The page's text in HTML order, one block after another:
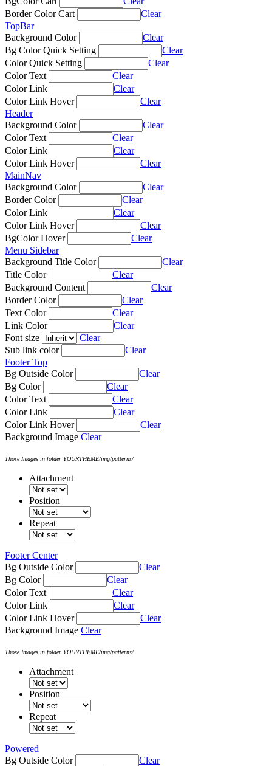
Border Color Cart
Clear
TopBar
Background Color
Clear
Bg Color Quick Setting
Clear
Color Quick Setting
Clear
Color Text
Clear
Color Link
Clear
Color Link Hover
Clear
Header
Background Color
Clear
Color Text
Clear
Color Link
Clear
Color Link Hover
Clear
MainNav
Background Color
Clear
Border Color
Clear
Color Link
Clear
Color Link Hover
Clear
BgColor Hover
Clear
Menu Sidebar
Background Title Color
Clear
Title Color
Clear
Background Content
Clear
Border Color
Clear
Text Color
Clear
Link Color
Clear
Font size
Clear
Sub link color
Clear
Footer Top
Bg Outside Color
Clear
Bg Color
Clear
Color Text
Clear
Color Link
Clear
Color Link Hover
Clear
Background Image Clear
Those Images in folder YOURTHEME/img/patterns/
Attachment
Position
Repeat
Footer Center
Bg Outside Color
Clear
Bg Color
Clear
Color Text
Clear
Color Link
Clear
Color Link Hover
Clear
Background Image Clear
Those Images in folder YOURTHEME/img/patterns/
Attachment
Position
Repeat
Powered
Bg Outside Color
Clear